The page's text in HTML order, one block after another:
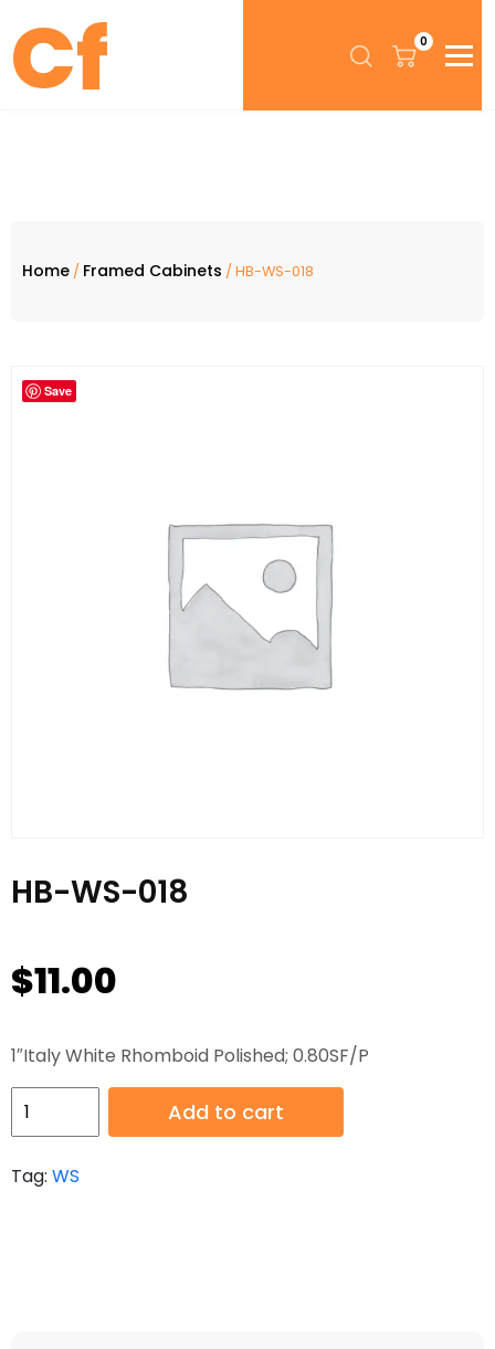
0
Home / Framed Cabinets / HB-WS-018
Save
HB-WS-018
$11.00
1″Italy White Rhomboid Polished; 0.80SF/P
HB-
WS-
quantity
Add to cart
Tag: WS